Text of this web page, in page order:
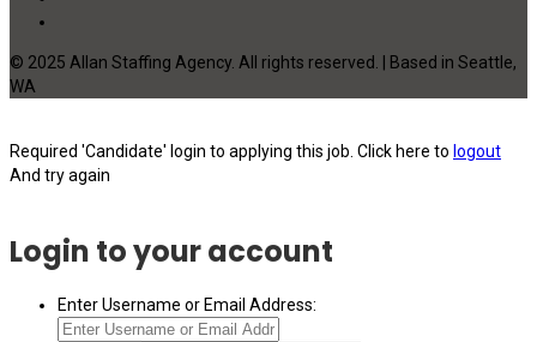
© 2025 Allan Staffing Agency. All rights reserved. | Based in Seattle,
WA
Required 'Candidate' login to applying this job. Click here to logout
And try again
Login to your account
Enter Username or Email Address: